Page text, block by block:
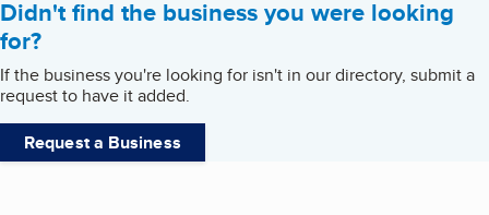
Didn't find the business you were looking
for?
If the business you're looking for isn't in our directory, submit a
request to have it added.
Request a Business